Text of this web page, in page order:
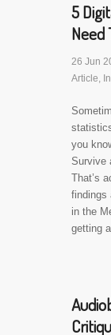
5
Need
26 Jun
Article,
you
Survive
That’s
findings
in the
getting